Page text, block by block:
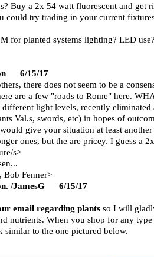
Buy a 2x 54 watt fluorescent and get
could try trading in your current
for planted systems lighting? LED
6/15/17
there does not seem to be a
are a few "roads to Rome" here.
light levels, recently
Val.s, swords, etc) in hopes of
give your situation at least
ones, but the are pricey. I guess a
s>
Bob Fenner>
/JamesG 6/15/17
email regarding plants so I will
nutrients. When you shop for any
similar to the one pictured below.